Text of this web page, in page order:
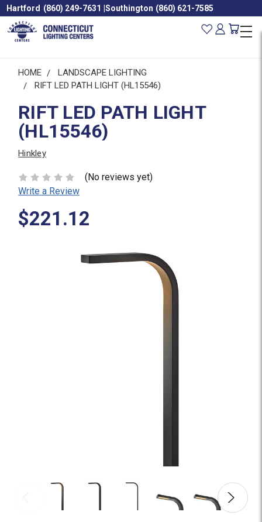
Hartford (860) 249-7631 |Southington (860) 621-7585
HOME
LANDSCAPE LIGHTING
RIFT LED PATH LIGHT (HL15546)
RIFT LED PATH LIGHT
(HL15546)
Hinkley
(No reviews yet)
Write a Review
$221.12